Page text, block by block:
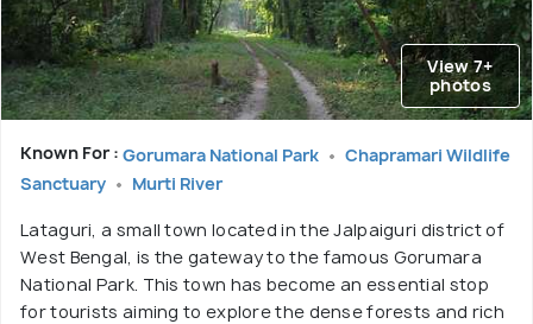
View 7+
photos
Known For : Gorumara National Park
Chapramari Wildlife
Sanctuary
Murti River
Lataguri, a small town located in the Jalpaiguri district of
West Bengal, is the gateway to the famous Gorumara
National Park. This town has become an essential stop
for tourists aiming to explore the dense forests and rich